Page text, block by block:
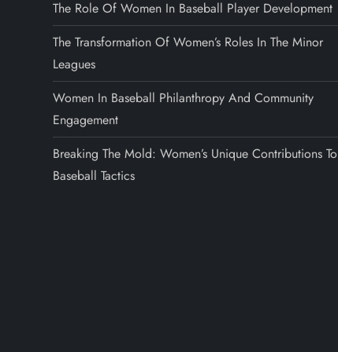
The Role Of Women In Baseball Player Development
The Transformation Of Women’s Roles In The Minor
Leagues
Women In Baseball Philanthropy And Community
Engagement
Breaking The Mold: Women’s Unique Contributions To
Baseball Tactics